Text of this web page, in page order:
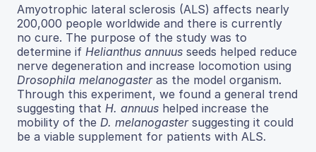
Amyotrophic lateral sclerosis (ALS) affects nearly
200,000 people worldwide and there is currently
no cure. The purpose of the study was to
determine if Helianthus annuus seeds helped reduce
nerve degeneration and increase locomotion using
Drosophila melanogasteras the model organism.
Through this experiment, we found a general trend
suggesting that H. annuus helped increase the
mobility of the D. melanogastersuggesting it could
be a viable supplement for patients with ALS.